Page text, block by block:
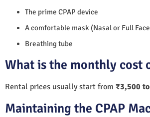
The prime CPAP device
A comfortable mask (Nasal or Full
Breathing tube
What is the monthly cost
Rental prices usually start from ₹3,500
Maintaining the CPAP